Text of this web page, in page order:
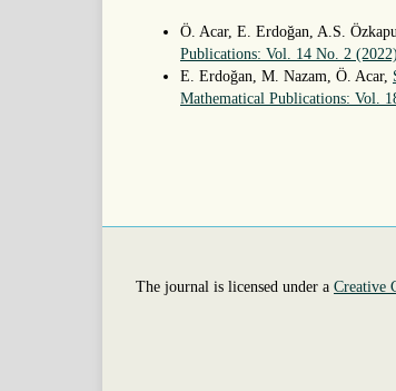
Ö. Acar, E. Erdoğan, A.S.
Publications: Vol. 14 No. 2 (2022)
E. Erdoğan, M. Nazam, Ö. Acar,
Mathematical Publications: Vol.
The journal is licensed under a Creative